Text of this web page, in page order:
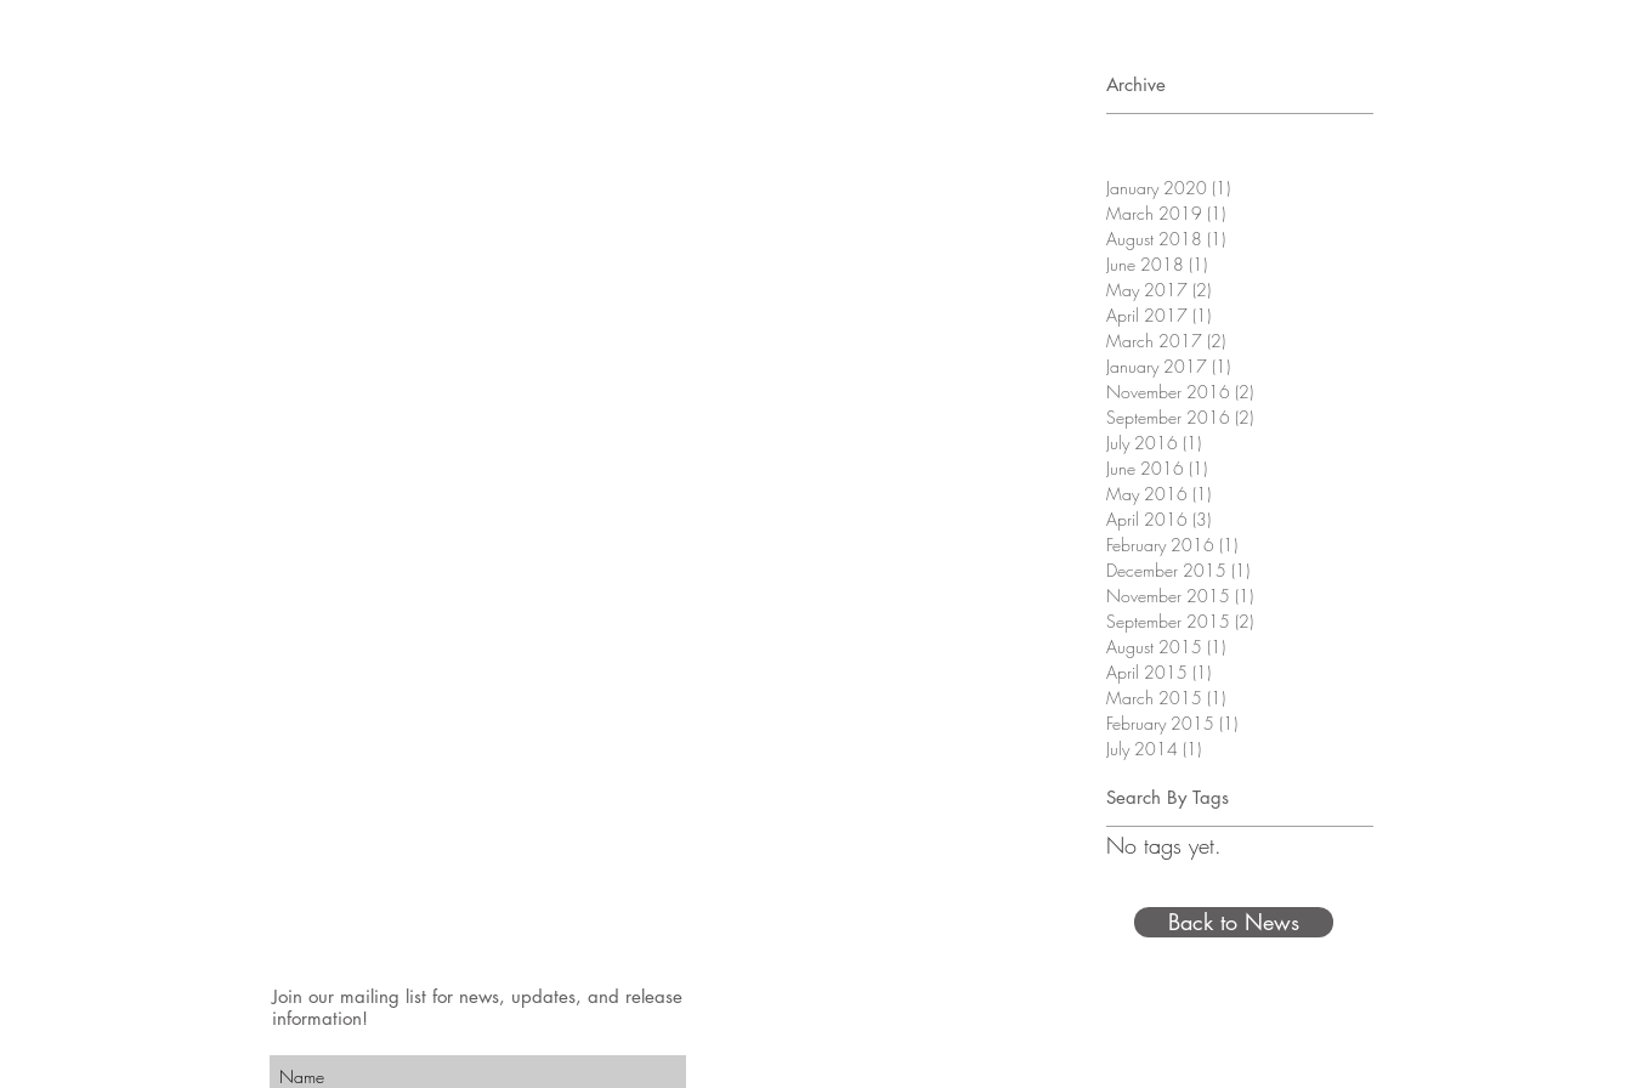
Archive
January 2020 (1)
March 2019 (1)
August 2018 (1)
June 2018 (1)
May 2017 (2)
April 2017 (1)
March 2017 (2)
January 2017 (1)
November 2016 (2)
September 2016 (2)
July 2016 (1)
June 2016 (1)
May 2016 (1)
April 2016 (3)
February 2016 (1)
December 2015 (1)
November 2015 (1)
September 2015 (2)
August 2015 (1)
April 2015 (1)
March 2015 (1)
February 2015 (1)
July 2014 (1)
Search By Tags
No tags yet.
Back to News
Join our mailing list for news, updates, and release
information!